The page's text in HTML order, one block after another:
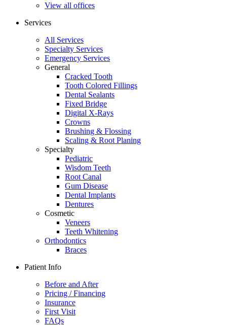
View all offices
Services
All Services
Specialty Services
Emergency Services
General
Cracked Tooth
Tooth Colored Fillings
Dental Sealants
Fixed Bridge
Digital X-Rays
Crowns
Brushing & Flossing
Scaling & Root Planing
Specialty
Pediatric
Wisdom Teeth
Root Canal
Gum Disease
Dental Implants
Dentures
Cosmetic
Veneers
Teeth Whitening
Orthodontics
Braces
Patient Info
Before and After
Pricing / Financing
Insurance
First Visit
FAQs